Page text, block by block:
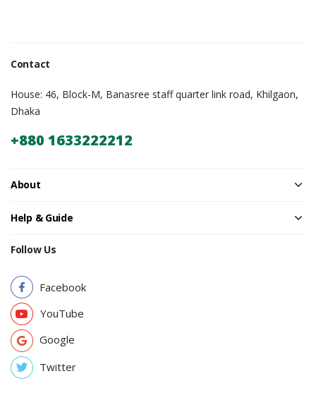
Contact
House: 46, Block-M, Banasree staff quarter link road, Khilgaon,
Dhaka
+880 1633222212
About
Help & Guide
Follow Us
Facebook
YouTube
Google
Twitter